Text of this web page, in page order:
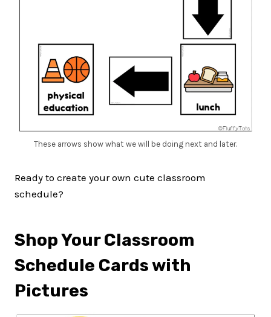
These arrows show what we will be doing next and later.
Ready to create your own cute classroom
schedule?
Shop Your Classroom
Schedule Cards with
Pictures